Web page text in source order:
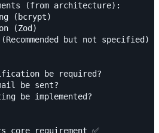
(from architecture):
(bcrypt)
(Zod)
but not specified)
be required?
be sent?
be implemented?
core requirement ✅